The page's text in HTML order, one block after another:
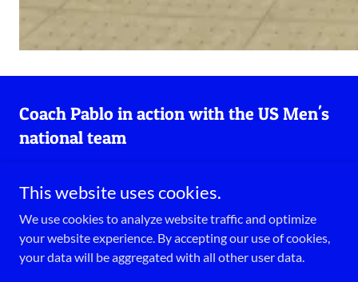
Coach Pablo in action with the US Men's
national team
This website uses cookies.
We use cookies to analyze website traffic and optimize
your website experience. By accepting our use of cookies,
your data will be aggregated with all other user data.